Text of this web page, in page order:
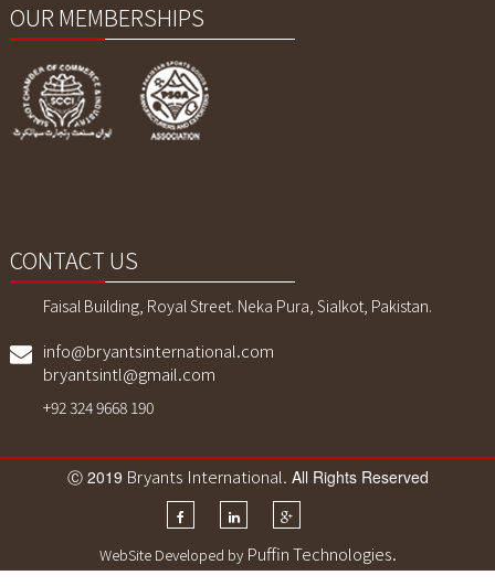
Our Products Range
We are Manufacturers of Fitness Gears,
Cycling Gears and Compression Wears,
Sports Wears. We also customized
printing, sublimaition printing and
embroidery as per customer demand.
OUR MEMBERSHIPS
CONTACT US
Faisal Building, Royal Street. Neka Pura, Sialkot, Pakistan.
info@bryantsinternational.com
bryantsintl@gmail.com
+92 324 9668 190
Ⓒ 2019 Bryants International. All Rights Reserved
WebSite Developed by Puffin Technologies.